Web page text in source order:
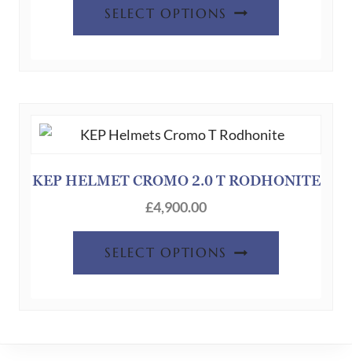
£875.00
through
SELECT OPTIONS
options
be
KEP HELMET CROMO 2.0 T RODHONITE
£4,900.00
SELECT OPTIONS